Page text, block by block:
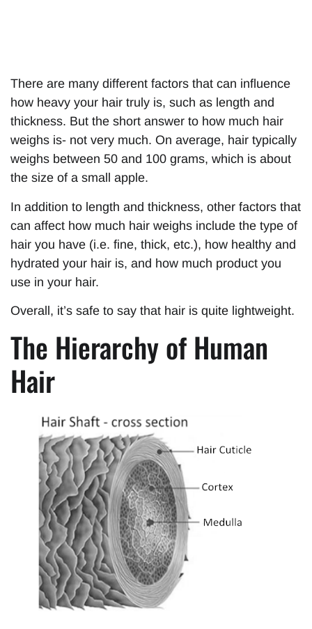
There are many different factors that can influence
how heavy your hair truly is, such as length and
thickness. But the short answer to how much hair
weighs is- not very much. On average, hair typically
weighs between 50 and 100 grams, which is about
the size of a small apple.
In addition to length and thickness, other factors that
can affect how much hair weighs include the type of
hair you have (i.e. fine, thick, etc.), how healthy and
hydrated your hair is, and how much product you
use in your hair.
Overall, it’s safe to say that hair is quite lightweight.
The Hierarchy of Human
Hair